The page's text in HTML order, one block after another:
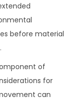
before material
of
for
can